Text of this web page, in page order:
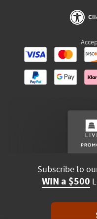
Subscribe to
WIN a $500